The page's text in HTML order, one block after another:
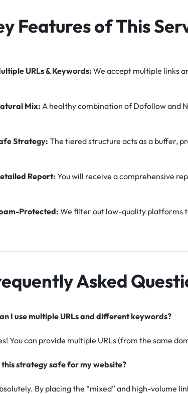
Features of This
URLs & Keywords: We accept multiple links
Mix: A healthy combination of Dofollow and
Strategy: The tiered structure acts as a buffer,
Report:You will receive a comprehensive
Protected: We filter out low-quality platforms
Asked
I use multiple URLs and different keywords?
You can provide multiple URLs (from the same
this strategy safe for my website?
By placing the “mixed” and high-volume